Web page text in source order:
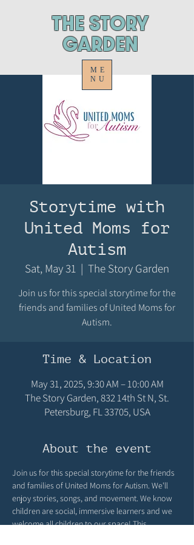
ThE STORY
GARDEN
ME
NU
Storytime with
United Moms for
Autism
Sat, May 31
  |
The Story Garden
Join us for this special storytime for the
friends and families of United Moms for
Autism.
Time & Location
May 31, 2025, 9:30 AM – 10:00 AM
The Story Garden, 832 14th St N, St.
Petersburg, FL 33705, USA
About the event
Join us for this special storytime for the friends
and families of United Moms for Autism. We'll
enjoy stories, songs, and movement. We know
children are social, immersive learners and we
welcome all children to our space! This